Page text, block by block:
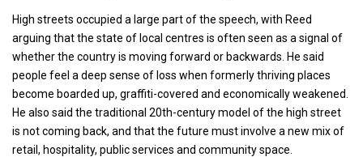
High streets occupied a large part of the speech, with Reed
arguing that the state of local centres is often seen as a signal of
whether the country is moving forward or backwards. He said
people feel a deep sense of loss when formerly thriving places
become boarded up, graffiti-covered and economically weakened.
He also said the traditional 20th-century model of the high street
is not coming back, and that the future must involve a new mix of
retail, hospitality, public services and community space.